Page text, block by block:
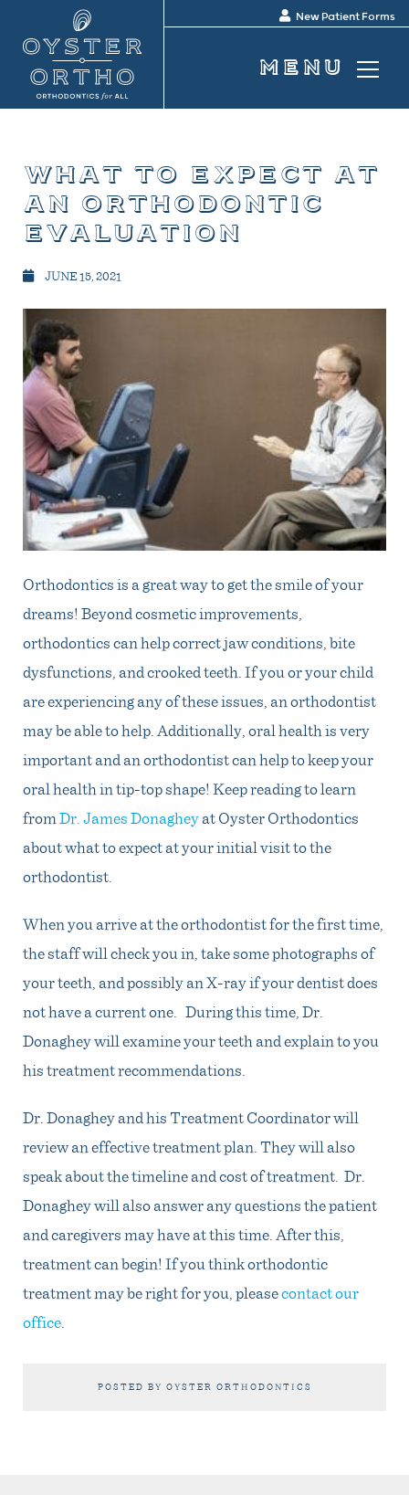
New Patient Forms
what to expect at
an orthodontic
evaluation
JUNE 15, 2021
Orthodontics is a great way to get the smile of your
dreams! Beyond cosmetic improvements,
orthodontics can help correct jaw conditions, bite
dysfunctions, and crooked teeth. If you or your child
are experiencing any of these issues, an orthodontist
may be able to help. Additionally, oral health is very
important and an orthodontist can help to keep your
oral health in tip-top shape! Keep reading to learn
fromDr. James Donagheyat Oyster Orthodontics
about what to expect at your initial visit to the
orthodontist.
When you arrive at the orthodontist for the first time,
the staff will check you in, take some photographs of
your teeth, and possibly an X-ray if your dentist does
not have a current one. During this time, Dr.
Donaghey will examine your teeth and explain to you
his treatment recommendations.
Dr. Donaghey and his Treatment Coordinator will
review an effective treatment plan. They will also
speak about the timeline and cost of treatment. Dr.
Donaghey will also answer any questions the patient
and caregivers may have at this time. After this,
treatment can begin! If you think orthodontic
treatment may be right for you, pleasecontact our
office.
POSTED BY OYSTER ORTHODONTICS